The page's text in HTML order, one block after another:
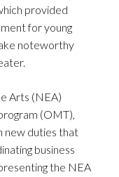
provided
for young
noteworthy
Arts (NEA)
(OMT),
new duties that
business
the NEA